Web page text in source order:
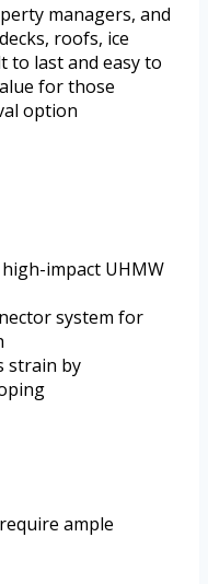
managers, and
roofs, ice
to last and easy to
for those
option
impact UHMW
system for
strain by
ample